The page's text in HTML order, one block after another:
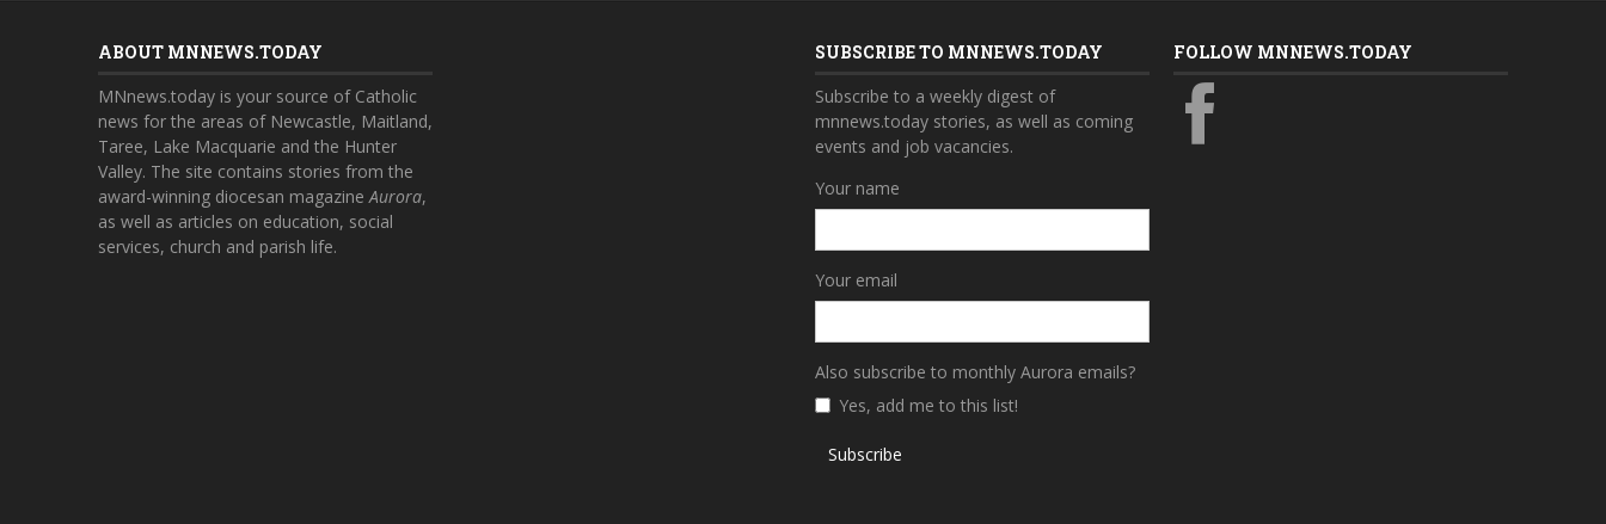
ABOUT MNNEWS.TODAY
MNnews.today is your source of Catholic
news for the areas of Newcastle, Maitland,
Taree, Lake Macquarie and the Hunter
Valley. The site contains stories from the
award-winning diocesan magazine Aurora,
as well as articles on education, social
services, church and parish life.
SUBSCRIBE TO MNNEWS.TODAY
Subscribe to a weekly digest of
mnnews.today stories, as well as coming
events and job vacancies.
Your name
Your email
Also subscribe to monthly Aurora emails?
Yes, add me to this list!
Subscribe
FOLLOW MNNEWS.TODAY